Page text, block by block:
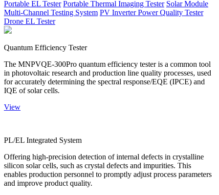
Portable EL Tester Portable Thermal Imaging Tester Solar Module
Multi-Channel Testing System PV Inverter Power Quality Tester
Drone EL Tester
Quantum Efficiency Tester
The MNPVQE-300Pro quantum efficiency tester is a common tool
in photovoltaic research and production line quality processes, used
for accurately determining the spectral response/EQE (IPCE) and
IQE of solar cells.
View
PL/EL Integrated System
Offering high-precision detection of internal defects in crystalline
silicon solar cells, such as crystal defects and impurities. This
enables production personnel to promptly adjust process parameters
and improve product quality.